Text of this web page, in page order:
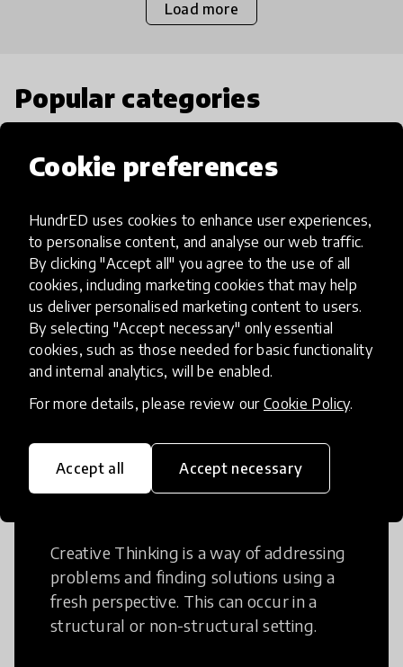
Cookie preferences
HundrED uses cookies to enhance user experiences,
to personalise content, and analyse our web traffic.
By clicking "Accept all" you agree to the use of all
cookies, including marketing cookies that may help
us deliver personalised marketing content to users.
By selecting "Accept necessary" only essential
cookies, such as those needed for basic functionality
and internal analytics, will be enabled.
For more details, please review our Cookie Policy.
Accept all Accept necessary
Load more
Popular categories
Select category
Artificial Intelligence
AI can potentially digitally automate
many aspects of education to make
teaching and learning more efficient.
Creative Thinking
Creative Thinking is a way of addressing
problems and finding solutions using a
fresh perspective. This can occur in a
structural or non-structural setting.